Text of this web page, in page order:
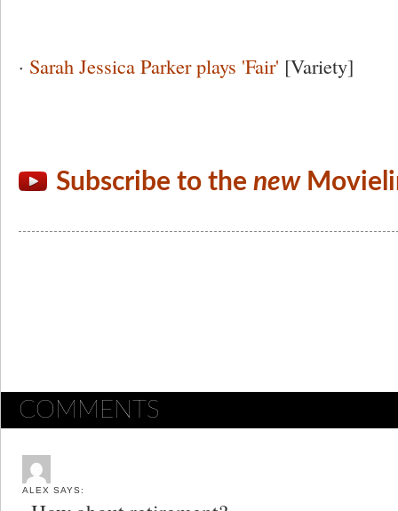
· Sarah Jessica Parker plays 'Fair' [Variety]
Subscribe to the new
COMMENTS
ALEX SAYS: